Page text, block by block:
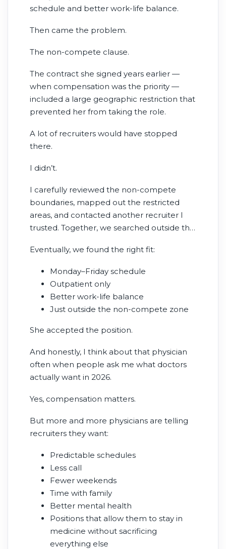
schedule and better work-life balance.
Then came the problem.
The non-compete clause.
The contract she signed years earlier —
when compensation was the priority —
included a large geographic restriction that
prevented her from taking the role.
A lot of recruiters would have stopped
there.
I didn’t.
I carefully reviewed the non-compete
boundaries, mapped out the restricted
areas, and contacted another recruiter I
trusted. Together, we searched outside the
Eventually, we found the right fit:
Monday–Friday schedule
Outpatient only
Better work-life balance
Just outside the non-compete zone
She accepted the position.
And honestly, I think about that physician
often when people ask me what doctors
actually want in 2026.
Yes, compensation matters.
But more and more physicians are telling
recruiters they want:
Predictable schedules
Less call
Fewer weekends
Time with family
Better mental health
Positions that allow them to stay in
medicine without sacrificing
everything else